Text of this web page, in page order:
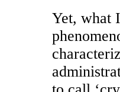
Yet, what